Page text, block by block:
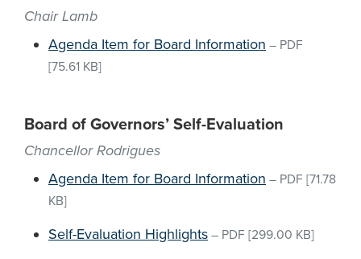
Chair Lamb
Agenda Item for Board Information – PDF
[75.61 KB]
Board of Governors’ Self-Evaluation
Chancellor Rodrigues
Agenda Item for Board Information – PDF [71.78
KB]
Self-Evaluation Highlights – PDF [299.00 KB]